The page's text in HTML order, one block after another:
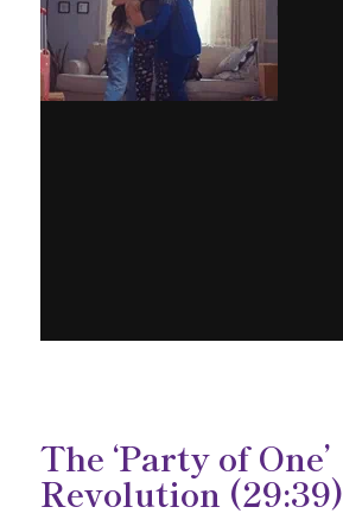
The ‘Party of One’
Revolution (29:39)